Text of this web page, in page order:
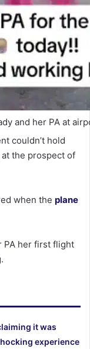
and her PA at
couldn’t hold
the prospect of
when the plane
PA her first flight
it was
experience